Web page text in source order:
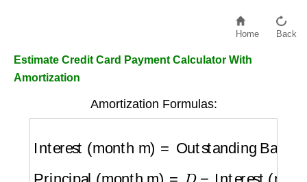
Home Back
Estimate Credit Card Payment Calculator With
Amortization
Amortization Formulas: